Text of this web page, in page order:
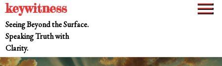
Skip
to
content
keywitness
Seeing Beyond the Surface.
Speaking Truth with
Clarity.